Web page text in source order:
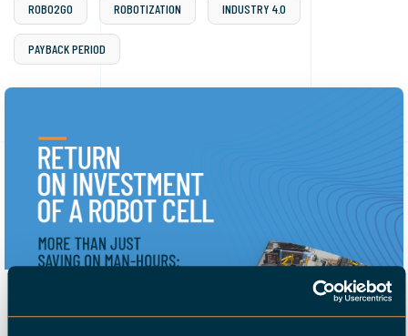
ROBO2GO ROBOTIZATION INDUSTRY 4.0
PAYBACK PERIOD
Whitepaper: Return on investment of a robot cell